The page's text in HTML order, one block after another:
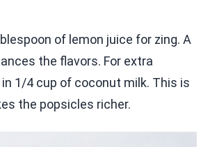
of lemon juice for zing. A
the flavors. For extra
1/4 cup of coconut milk. This is
the popsicles richer.